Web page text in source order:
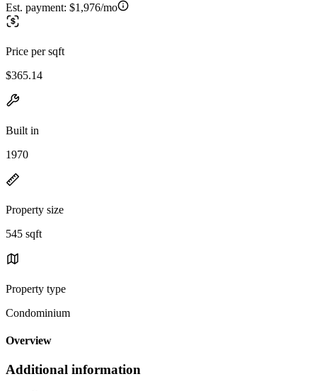
Est. payment: $1,976/mo
Price per sqft
$365.14
Built in
1970
Property size
545 sqft
Property type
Condominium
Overview
Additional information